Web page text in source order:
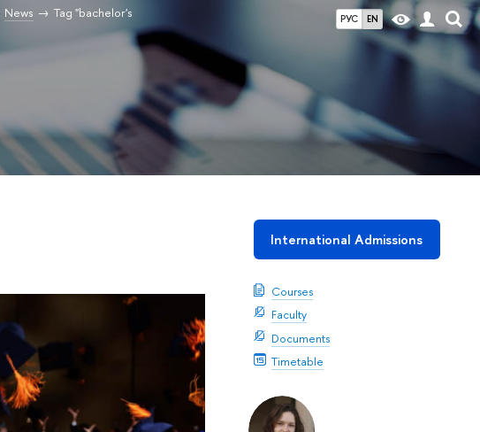
РУС EN
News
Tag "bachelor's
International Admissions
Courses
Faculty
Documents
Timetable